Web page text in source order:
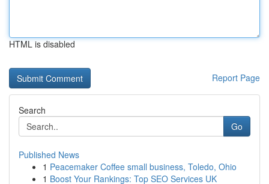
HTML is disabled
Report Page
Search
Go
Published News
1 Peacemaker Coffee small business, Toledo, Ohio
1 Boost Your Rankings: Top SEO Services UK